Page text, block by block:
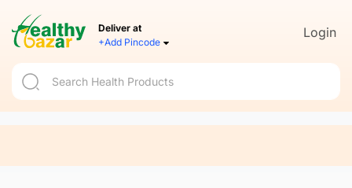
Deliver at
+Add Pincode
Login